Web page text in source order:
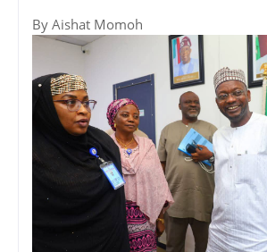
By Aishat Momoh